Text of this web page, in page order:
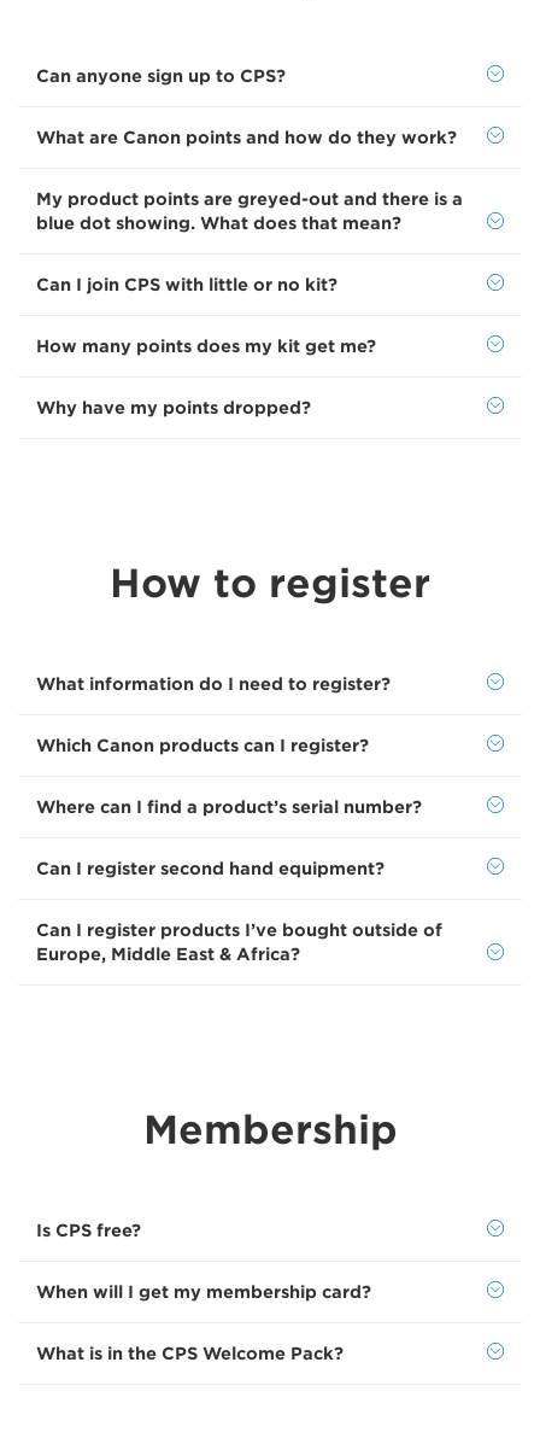
Can anyone sign up to CPS?
What are Canon points and how do they work?
My product points are greyed-out and there is a
blue dot showing. What does that mean?
Can I join CPS with little or no kit?
How many points does my kit get me?
Why have my points dropped?
How to register
What information do I need to register?
Which Canon products can I register?
Where can I find a product’s serial number?
Can I register second hand equipment?
Can I register products I’ve bought outside of
Europe, Middle East & Africa?
Membership
Is CPS free?
When will I get my membership card?
What is in the CPS Welcome Pack?